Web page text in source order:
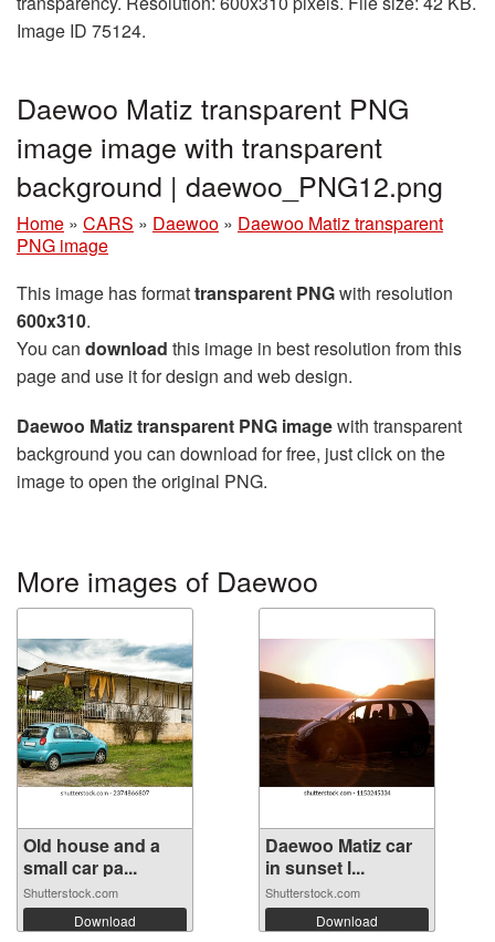
Image ID 75124.
Daewoo Matiz transparent PNG
image image with transparent
background | daewoo_PNG12.png
Home » CARS » Daewoo » Daewoo Matiz transparent
PNG image
This image has formattransparent PNGwith resolution
600x310.
You can download this image in best resolution from this
page and use it for design and web design.
Daewoo Matiz transparent PNG imagewith transparent
background you can download for free, just click on the
image to open the original PNG.
More images of Daewoo
Old house and a
small car pa...
Shutterstock.com
Download
Daewoo Matiz car
in sunset l...
Shutterstock.com
Download